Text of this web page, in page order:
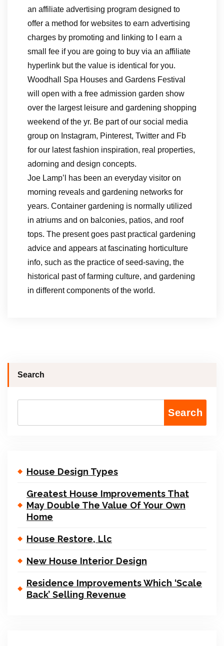
an affiliate advertising program designed to
offer a method for websites to earn advertising
charges by promoting and linking to I earn a
small fee if you are going to buy via an affiliate
hyperlink but the value is identical for you.
Woodhall Spa Houses and Gardens Festival
will open with a free admission garden show
over the largest leisure and gardening shopping
weekend of the yr. Be part of our social media
group on Instagram, Pinterest, Twitter and Fb
for our latest fashion inspiration, real properties,
adorning and design concepts.
Joe Lamp’l has been an everyday visitor on
morning reveals and gardening networks for
years. Container gardening is normally utilized
in atriums and on balconies, patios, and roof
tops. The present goes past practical gardening
advice and appears at fascinating horticulture
info, such as the practice of seed-saving, the
historical past of farming culture, and gardening
in different components of the world.
Search
Search
House Design Types
Greatest House Improvements That
May Double The Value Of Your Own
Home
House Restore, Llc
New House Interior Design
Residence Improvements Which ‘Scale
Back’ Selling Revenue